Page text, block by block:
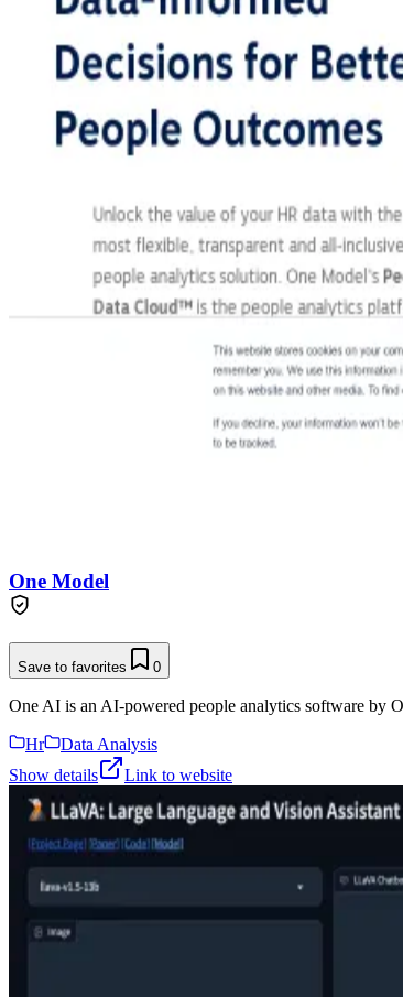
One Model
Save to favorites 0
One AI is an AI-powered people analytics software by
Hr
Data Analysis
Show details
Link to website